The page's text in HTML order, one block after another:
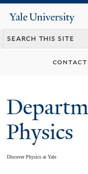
Yale
University
contact
Physics
Discover Physics at Yale